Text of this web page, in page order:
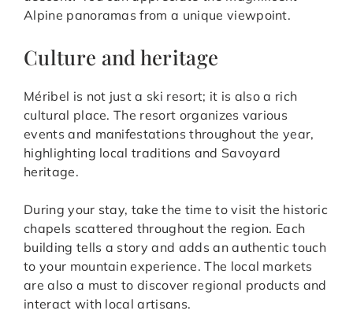
Alpine panoramas from a unique viewpoint.
Culture and heritage
Méribel is not just a ski resort; it is also a rich
cultural place. The resort organizes various
events and manifestations throughout the year,
highlighting local traditions and Savoyard
heritage.
During your stay, take the time to visit the historic
chapels scattered throughout the region. Each
building tells a story and adds an authentic touch
to your mountain experience. The local markets
are also a must to discover regional products and
interact with local artisans.